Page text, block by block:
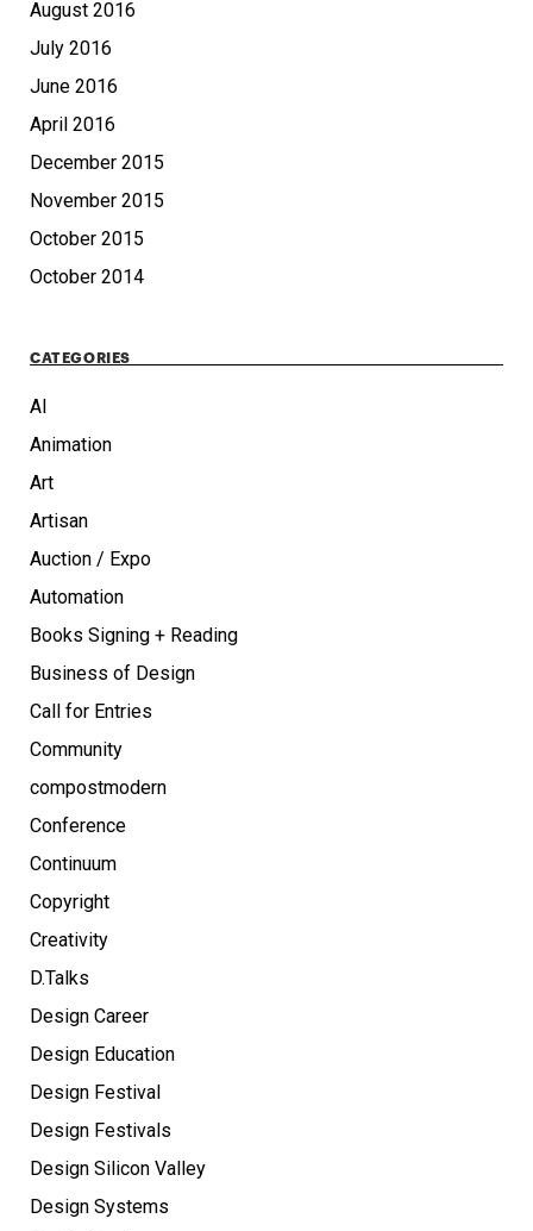
August 2016
July 2016
June 2016
April 2016
December 2015
November 2015
October 2015
October 2014
CATEGORIES
AI
Animation
Art
Artisan
Auction / Expo
Automation
Books Signing + Reading
Business of Design
Call for Entries
Community
compostmodern
Conference
Continuum
Copyright
Creativity
D.Talks
Design Career
Design Education
Design Festival
Design Festivals
Design Silicon Valley
Design Systems